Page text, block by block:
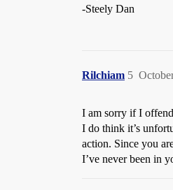
-Steely Dan
Rilchiam 5
I am sorry if I
I do think it’s
action. Since you
I’ve never been in